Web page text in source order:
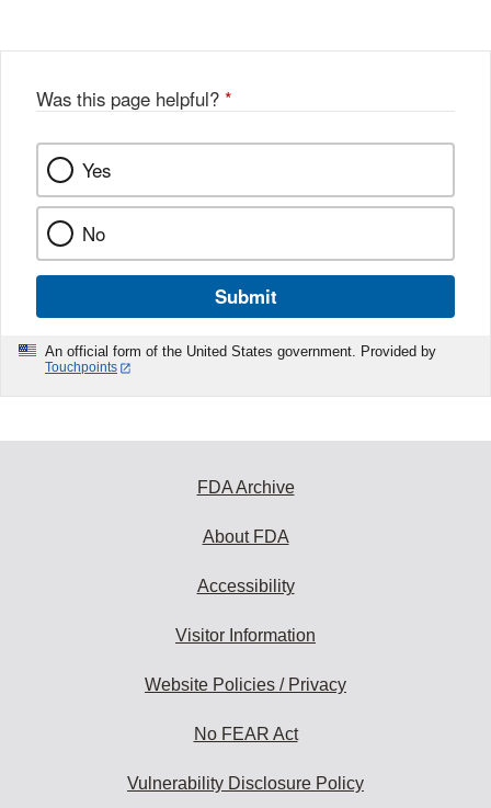
Was this page helpful? *
Yes
No
Submit
An official form of the United States government. Provided by
Touchpoints
FDA Archive
About FDA
Accessibility
Visitor Information
Website Policies / Privacy
No FEAR Act
Vulnerability Disclosure Policy